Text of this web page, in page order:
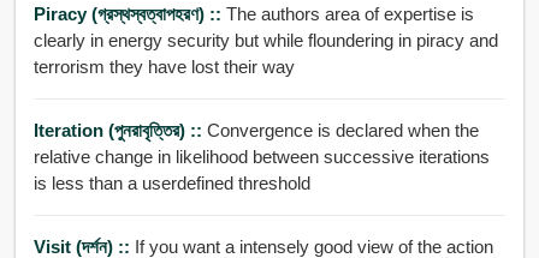
Piracy (গ্রস্থস্বত্বাপহরণ) :: The authors area of expertise is
clearly in energy security but while floundering in piracy and
terrorism they have lost their way
Iteration (পুনরাবৃত্তির) :: Convergence is declared when the
relative change in likelihood between successive iterations
is less than a userdefined threshold
Visit (দর্শন) :: If you want a intensely good view of the action